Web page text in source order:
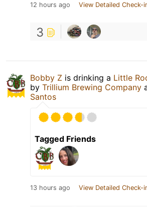
12 hours ago View Detailed Check-
3
Bobby Z is drinking a Little
by Trillium Brewing Company
Santos
Tagged Friends
13 hours ago View Detailed Check-